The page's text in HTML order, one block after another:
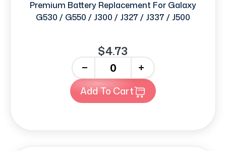
Premium Battery Replacement For Galaxy
G530 / G550 / J300 / J327 / J337 / J500
$4.73
+
Add To Cart